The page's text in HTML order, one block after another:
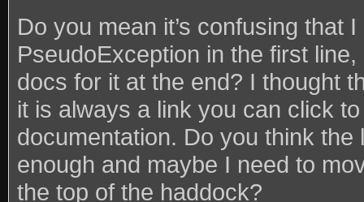
Do you mean it’s confusing that
PseudoException in the first
docs for it at the end? I thought
it is always a link you can click
documentation. Do you think the
enough and maybe I need to
the top of the haddock?